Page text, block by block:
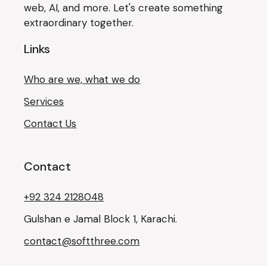
web, AI, and more. Let's create something
extraordinary together.
Links
Who are we, what we do
Services
Contact Us
Contact
+92 324 2128048
Gulshan e Jamal Block 1, Karachi.
contact@softthree.com